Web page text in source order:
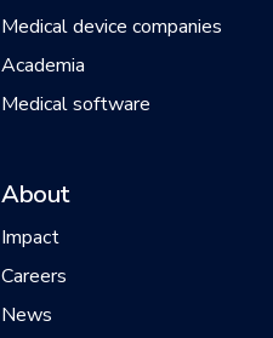
Medical device companies
Academia
Medical software
About
Impact
Careers
News